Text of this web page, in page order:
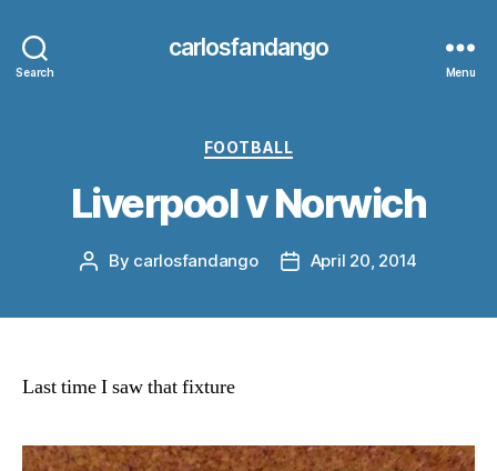
Search
carlosfandango
Menu
Categories
FOOTBALL
Liverpool v Norwich
Post
By carlosfandango
PostApril 20, 2014
Last time I saw that fixture